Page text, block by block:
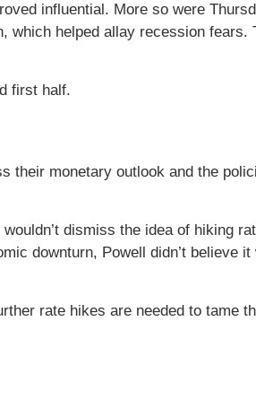
influential. More so were
which helped allay recession fears.
first half.
their monetary outlook and the
dismiss the idea of hiking
downturn, Powell didn’t believe it
rate hikes are needed to tame